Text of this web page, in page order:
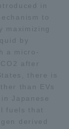
in
to
maximizing
by
a micro-
after
there is
than EVs
Japanese
fuels that
derived
for Faculty